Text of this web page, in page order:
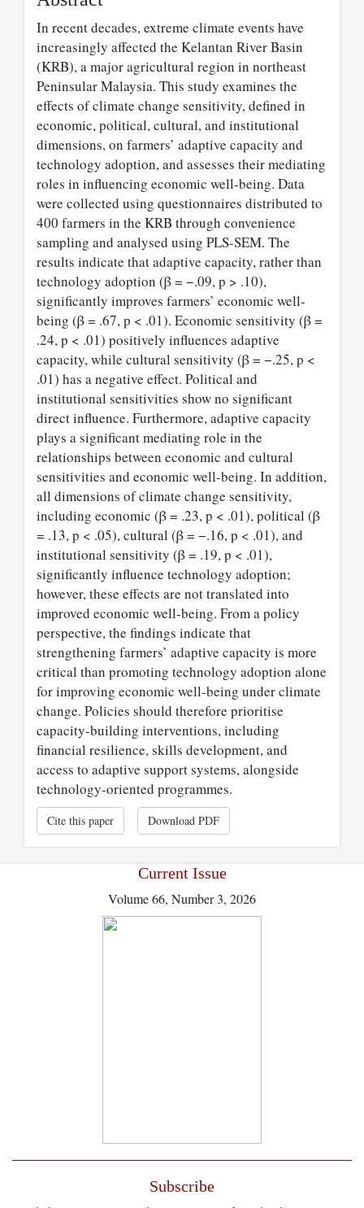
In recent decades, extreme climate events have
increasingly affected the Kelantan River Basin
(KRB), a major agricultural region in northeast
Peninsular Malaysia. This study examines the
effects of climate change sensitivity, defined in
economic, political, cultural, and institutional
dimensions, on farmers’ adaptive capacity and
technology adoption, and assesses their mediating
roles in influencing economic well-being. Data
were collected using questionnaires distributed to
400 farmers in the KRB through convenience
sampling and analysed using PLS-SEM. The
results indicate that adaptive capacity, rather than
technology adoption (β = −.09, p > .10),
significantly improves farmers’ economic well-
being (β = .67, p < .01). Economic sensitivity (β =
.24, p < .01) positively influences adaptive
capacity, while cultural sensitivity (β = −.25, p <
.01) has a negative effect. Political and
institutional sensitivities show no significant
direct influence. Furthermore, adaptive capacity
plays a significant mediating role in the
relationships between economic and cultural
sensitivities and economic well-being. In addition,
all dimensions of climate change sensitivity,
including economic (β = .23, p < .01), political (β
= .13, p < .05), cultural (β = −.16, p < .01), and
institutional sensitivity (β = .19, p < .01),
significantly influence technology adoption;
however, these effects are not translated into
improved economic well-being. From a policy
perspective, the findings indicate that
strengthening farmers’ adaptive capacity is more
critical than promoting technology adoption alone
for improving economic well-being under climate
change. Policies should therefore prioritise
capacity-building interventions, including
financial resilience, skills development, and
access to adaptive support systems, alongside
technology-oriented programmes.
Cite this paper Download PDF
Current Issue
Volume 66, Number 3, 2026
Subscribe